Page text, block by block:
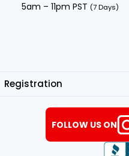
5am – 11pm PST (7 Days)
Registration
FOLLOW US ON